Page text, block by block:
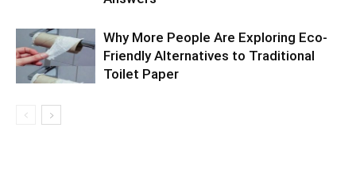
Why More People Are Exploring Eco-
Friendly Alternatives to Traditional
Toilet Paper